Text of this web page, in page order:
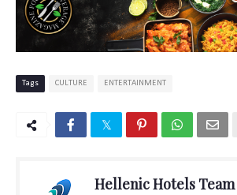
Tags CULTURE ENTERTAINMENT
Hellenic Hotels Team